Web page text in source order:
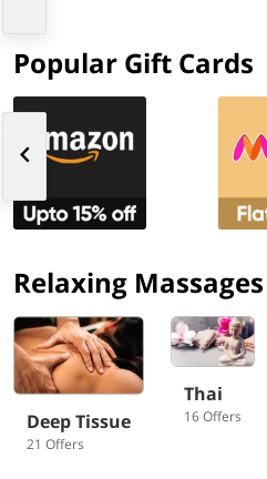
Popular Gift Cards
Relaxing Massages
Deep Tissue
21 Offers
Thai
16 Offers